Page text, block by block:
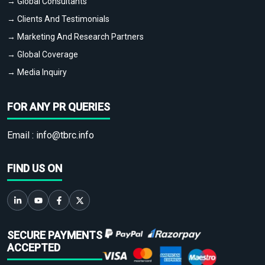
→ Clients And Testimonials
→ Marketing And Research Partners
→ Global Coverage
→ Media Inquiry
FOR ANY PR QUERIES
Email : info@tbrc.info
FIND US ON
SECURE PAYMENTS
ACCEPTED